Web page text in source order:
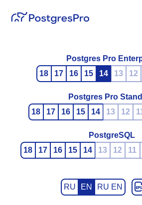
Postgres Pro
18
17 16 15 14 13 12
Postgres Pro
18
17 16 15 14 13 12
PostgreSQL
18
17 16 15 14 13 12 11
RU EN RU EN